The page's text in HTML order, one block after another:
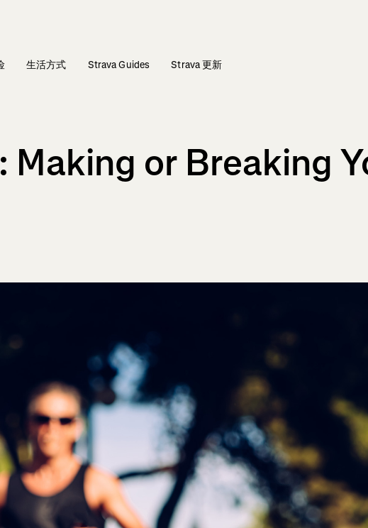
生活方式 Strava Guides Strava 更新
or Breaking